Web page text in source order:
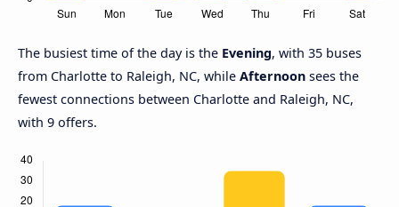
The busiest time of the day is the Evening, with 35 buses
from Charlotte to Raleigh, NC, while Afternoon sees the
fewest connections between Charlotte and Raleigh, NC,
with 9 offers.